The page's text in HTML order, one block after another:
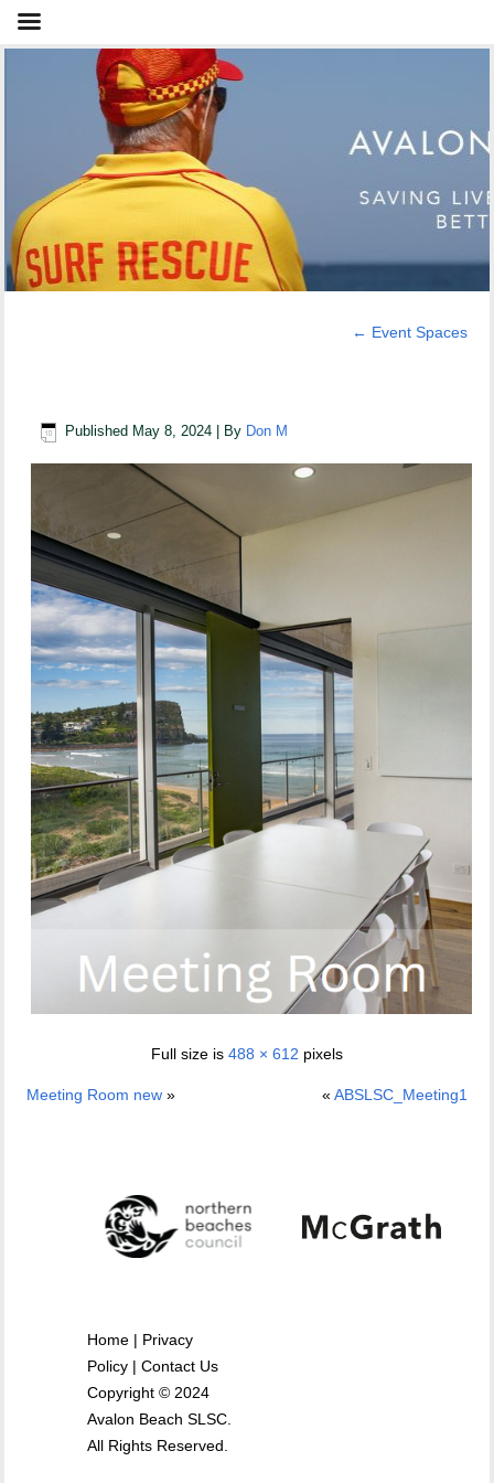
← Event Spaces
Published May 8, 2024 By Don M
Full size is 488 × 612 pixels
Meeting Room new » « ABSLSC_Meeting1
Home | Privacy
Policy |Contact Us
Copyright © 2024
Avalon Beach SLSC.
All Rights Reserved.